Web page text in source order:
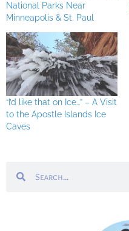
National Parks Near
Minneapolis & St. Paul
“I’d like that on Ice…” – A Visit
to the Apostle Islands Ice
Caves